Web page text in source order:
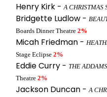
Henry Kirk -A CHRISTMAS
Bridgette Ludlow -
Boards Dinner Theatre 2%
Micah Friedman -
Stage Eclipse 2%
Eddie Curry - THE
Theatre 2%
Jackson Duncan -A